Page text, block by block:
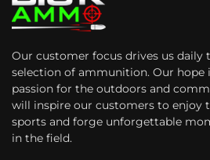
Our customer focus drives us daily
selection of ammunition. Our hope
passion for the outdoors and
will inspire our customers to enjoy
sports and forge unforgettable
in the field.